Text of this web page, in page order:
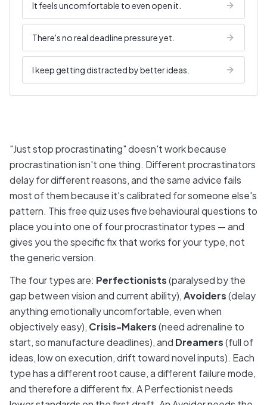
It feels uncomfortable to even open it.
There's no real deadline pressure yet.
I keep getting distracted by better ideas.
"Just stop procrastinating" doesn't work because
procrastination isn't one thing. Different procrastinators
delay for different reasons, and the same advice fails
most of them because it's calibrated for someone else's
pattern. This free quiz uses five behavioural questions to
place you into one of four procrastinator types — and
gives you the specific fix that works for your type, not
the generic version.
The four types are: Perfectionists(paralysed by the
gap between vision and current ability),Avoiders(delay
anything emotionally uncomfortable, even when
objectively easy), Crisis-Makers(need adrenaline to
start, so manufacture deadlines), and Dreamers(full of
ideas, low on execution, drift toward novel inputs). Each
type has a different root cause, a different failure mode,
and therefore a different fix. A Perfectionist needs